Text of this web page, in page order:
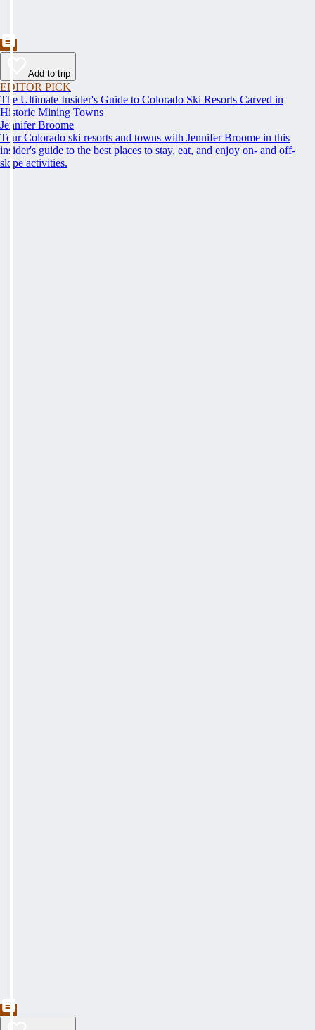
Add to trip
EDITOR PICK
The Ultimate Insider's Guide to Colorado Ski Resorts Carved in
Historic Mining Towns
Jennifer Broome
Tour Colorado ski resorts and towns with Jennifer Broome in this
insider's guide to the best places to stay, eat, and enjoy on- and off-
slope activities.